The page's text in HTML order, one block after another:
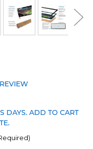
DAYS. ADD TO CART